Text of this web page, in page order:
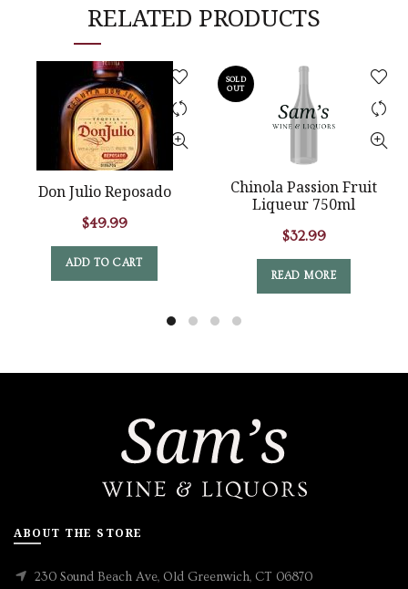
RELATED PRODUCTS
Don Julio Reposado
$49.99
ADD TO CART
SOLD
OUT
Chinola Passion Fruit
Liqueur 750ml
$32.99
READ MORE
ABOUT THE STORE
230 Sound Beach Ave, Old Greenwich, CT 06870